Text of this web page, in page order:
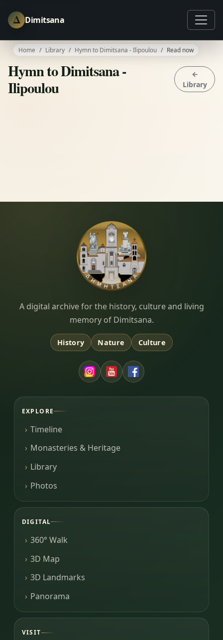
Δ Dimitsana
Home Library Hymn to Dimitsana - Ilipoulou Read now
Hymn to Dimitsana -
Ilipoulou
←
Library
Dimitsana.gr
A digital archive for the history, culture and living
memory of Dimitsana.
History Nature Culture
EXPLORE
Timeline
Monasteries & Heritage
Library
Photos
DIGITAL
360° Walk
3D Map
3D Landmarks
Panorama
VISIT